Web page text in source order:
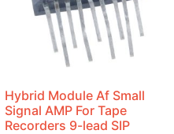
Hybrid Module Af Small
Signal AMP For Tape
Recorders 9-lead SIP